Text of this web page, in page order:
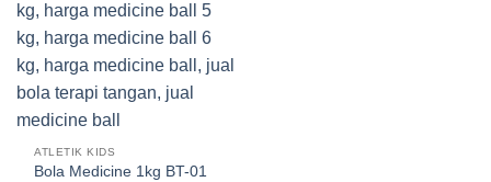
ATLETIK KIDS
Bola Medicine 1kg BT-01